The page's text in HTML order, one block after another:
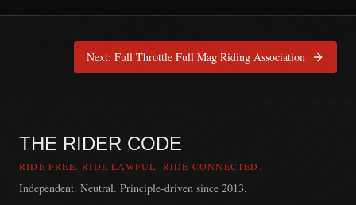
Next: Full Throttle Full Mag Riding Association
THE RIDER CODE
RIDE FREE. RIDE LAWFUL. RIDE CONNECTED.
Independent. Neutral. Principle-driven since 2013.